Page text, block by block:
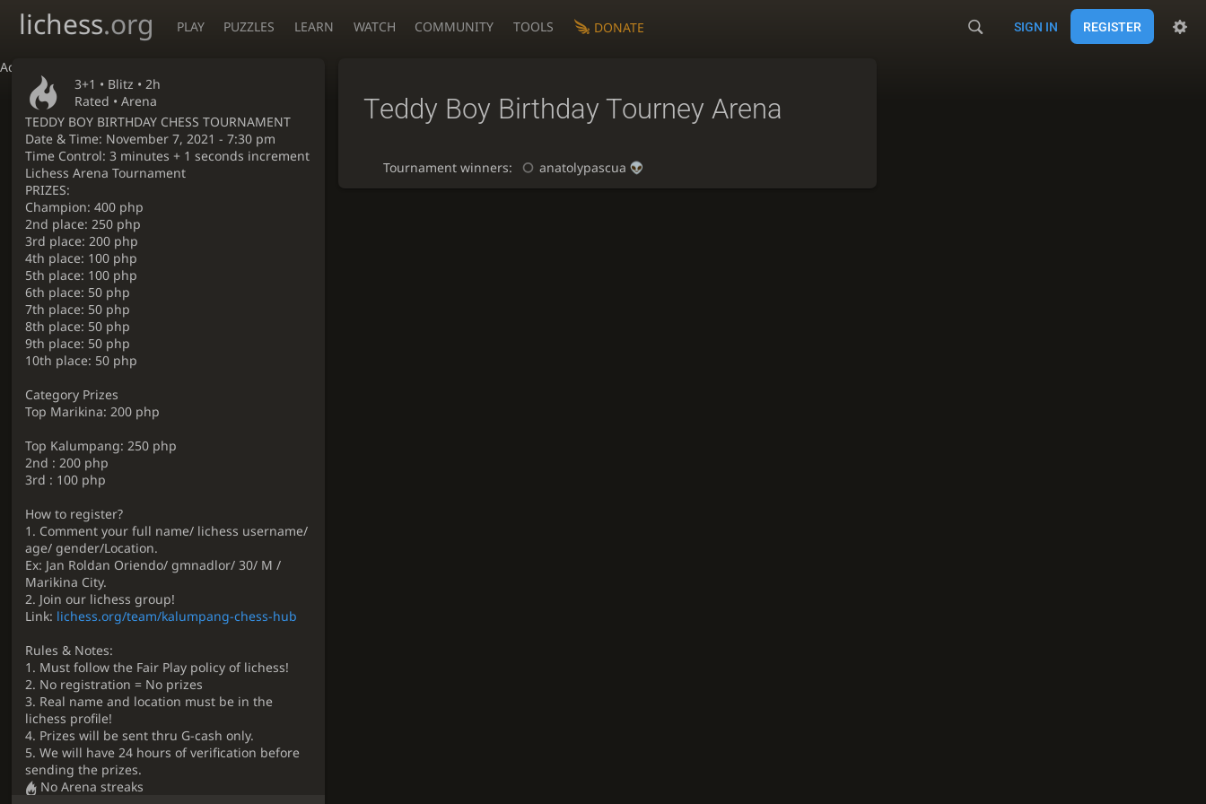
Accessibility - Enable blind mode
lichess.org PLAY PUZZLES LEARN WATCH COMMUNITY TOOLS DONATE SIGN IN REGISTER
3+1 • Blitz • 2h
Rated • Arena
TEDDY BOY BIRTHDAY CHESS TOURNAMENT
Date & Time: November 7, 2021 - 7:30 pm
Time Control: 3 minutes + 1 seconds increment
Lichess Arena Tournament
PRIZES:
Champion: 400 php
2nd place: 250 php
3rd place: 200 php
4th place: 100 php
5th place: 100 php
6th place: 50 php
7th place: 50 php
8th place: 50 php
9th place: 50 php
10th place: 50 php
Category Prizes
Top Marikina: 200 php
Top Kalumpang: 250 php
2nd : 200 php
3rd : 100 php
How to register?
1. Comment your full name/ lichess username/
age/ gender/Location.
Ex: Jan Roldan Oriendo/ gmnadlor/ 30/ M /
Marikina City.
2. Join our lichess group!
Link: lichess.org/team/kalumpang-chess-hub
Rules & Notes:
1. Must follow the Fair Play policy of lichess!
2. No registration = No prizes
3. Real name and location must be in the
lichess profile!
4. Prizes will be sent thru G-cash only.
5. We will have 24 hours of verification before
sending the prizes.
No Arena streaks
Teddy Boy Birthday Tourney Arena
Tournament winners: anatolypascua